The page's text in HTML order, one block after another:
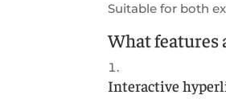
Suitable for both
What features
Interactive